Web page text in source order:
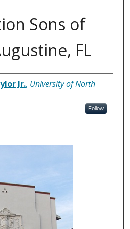
Sons of
FL
Jr., University of North
Follow